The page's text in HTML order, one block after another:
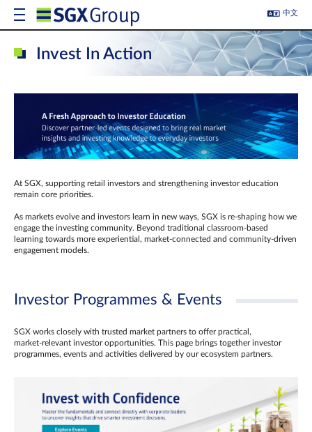
中文
Invest In Action
At SGX, supporting retail investors and strengthening investor education
remain core priorities.
As markets evolve and investors learn in new ways, SGX is re-shaping how we
engage the investing community. Beyond traditional classroom‑based
learning towards more experiential, market‑connected and community‑driven
engagement models.
Investor Programmes & Events
SGX works closely with trusted market partners to offer practical,
market‑relevant investor opportunities. This page brings together investor
programmes, events and activities delivered by our ecosystem partners.